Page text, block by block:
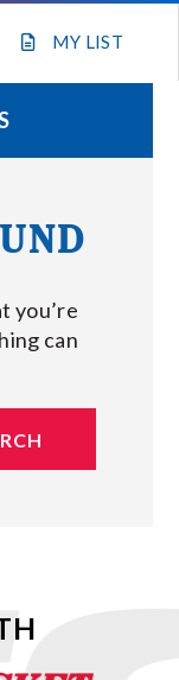
MY LIST
you’re
can